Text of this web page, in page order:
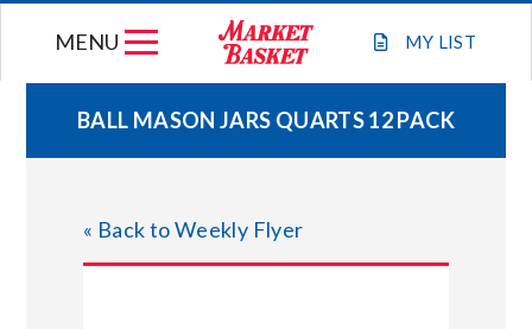
MY LIST
MENU
WEEKLY FLYER
JOIN OUR TEAM
BALL MASON JARS QUARTS 12 PACK
« Back to Weekly Flyer